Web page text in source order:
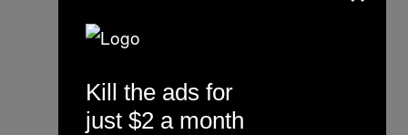
Kill the ads for
just $2 a month